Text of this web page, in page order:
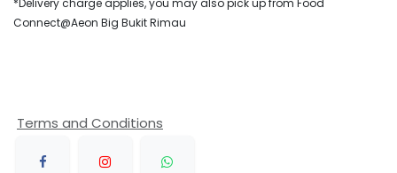
Connect@Aeon Big Bukit Rimau
Terms and Conditions